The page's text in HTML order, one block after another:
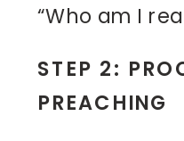
“Who am I
STEP 2:
PREACHING